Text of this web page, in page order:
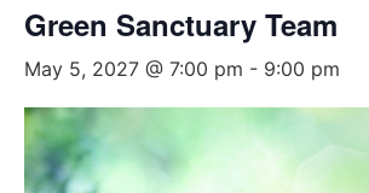
Green Sanctuary Team
May 5, 2027 @ 7:00 pm - 9:00 pm